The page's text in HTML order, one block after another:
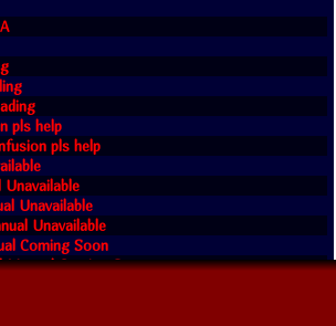
pls help
pls help
Unavailable
Unavailable
Unavailable
Coming Soon
Manual Coming Soon